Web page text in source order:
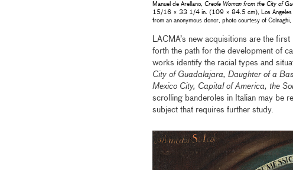
Manuel de Arellano, Creole Woman from the City of
15/16 × 33 1/4 in. (109 × 84.5 cm), Los Angeles
from an anonymous donor, photo courtesy of Colnaghi,
LACMA’s new acquisitions are the
forth the path for the development of
works identify the racial types and
City of Guadalajara, Daughter of a
Mexico City, Capital of America, the
scrolling banderoles in Italian may be
subject that requires further study.